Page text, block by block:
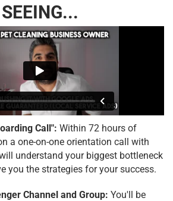
SEEING...
Call": Within 72 hours of
a one-on-one orientation call with
understand your biggest bottleneck
you the strategies for your success.
Channel and Group: You'll be